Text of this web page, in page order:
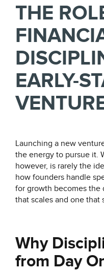
THE
EARLY-
Launching a new
the energy to pursue it.
however, is rarely the
how founders handle
for growth becomes the
that scales and one that
Why
from Day